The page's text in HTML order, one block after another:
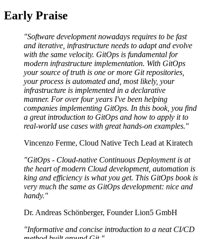
Early Praise
"Software development nowadays requires to be fast
and iterative, infrastructure needs to adapt and evolve
with the same velocity. GitOps is fundamental for
modern infrastructure implementation. With GitOps
your source of truth is one or more Git repositories,
your process is automated and, most likely, your
infrastructure is implemented in a declarative
manner. For over four years I've been helping
companies implementing GitOps. In this book, you find
a great introduction to GitOps and how to apply it to
real-world use cases with great hands-on examples."
Vincenzo Ferme, Cloud Native Tech Lead at Kiratech
"GitOps - Cloud-native Continuous Deployment is at
the heart of modern Cloud development, automation is
king and efficiency is what you get. This GitOps book is
very much the same as GitOps development: nice and
handy."
Dr. Andreas Schönberger, Founder Lion5 GmbH
"Informative and concise introduction to a neat CI/CD